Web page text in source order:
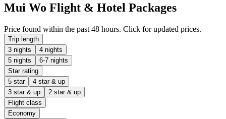
Mui Wo Flight & Hotel Packages
Price found within the past 48 hours. Click for updated prices.
Trip length
3 nights
4 nights
5 nights
6-7 nights
Star rating
5 star
4 star & up
3 star & up
2 star & up
Flight class
Economy